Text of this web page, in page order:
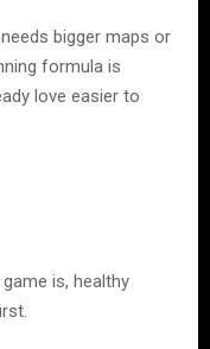
bigger maps or
formula is
love easier to
is, healthy